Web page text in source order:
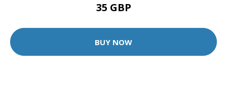
35 GBP
BUY NOW